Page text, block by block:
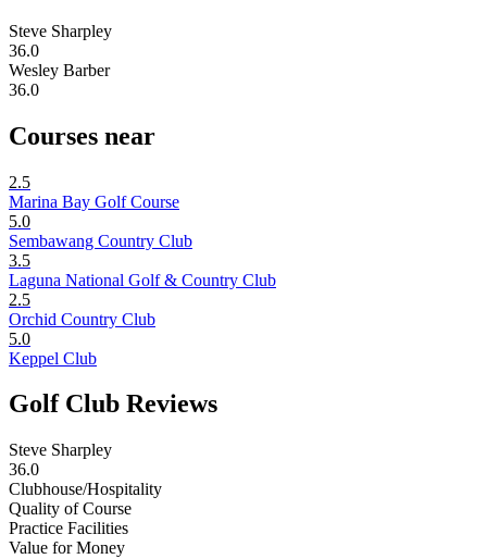
Steve Sharpley
36.0
Wesley Barber
36.0
Courses near
2.5
Marina Bay Golf Course
5.0
Sembawang Country Club
3.5
Laguna National Golf & Country Club
2.5
Orchid Country Club
5.0
Keppel Club
Golf Club Reviews
Steve Sharpley
36.0
Clubhouse/Hospitality
Quality of Course
Practice Facilities
Value for Money